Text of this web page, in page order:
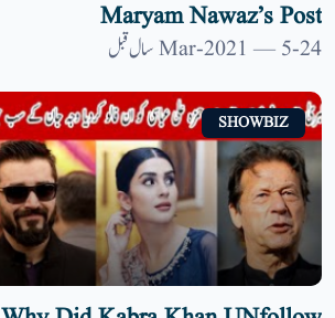
Maryam Nawaz’s Post
#MaryamNawazpost| 9 News HD
24-Mar-2021 — 5 سال قبل
SHOWBIZ